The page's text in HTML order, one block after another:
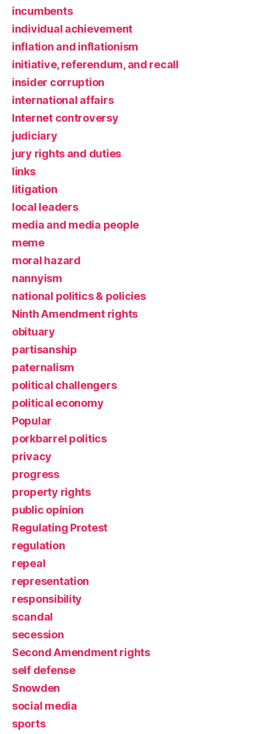
incumbents
individual achievement
inflation and inflationism
initiative, referendum, and recall
insider corruption
international affairs
Internet controversy
judiciary
jury rights and duties
links
litigation
local leaders
media and media people
meme
moral hazard
nannyism
national politics & policies
Ninth Amendment rights
obituary
partisanship
paternalism
political challengers
political economy
Popular
porkbarrel politics
privacy
progress
property rights
public opinion
Regulating Protest
regulation
repeal
representation
responsibility
scandal
secession
Second Amendment rights
self defense
Snowden
social media
sports